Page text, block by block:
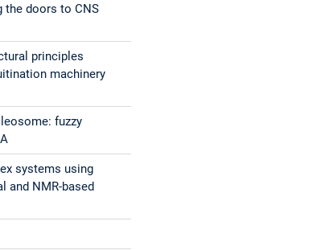
the doors to CNS
principles
machinery
fuzzy
systems using
and NMR-based